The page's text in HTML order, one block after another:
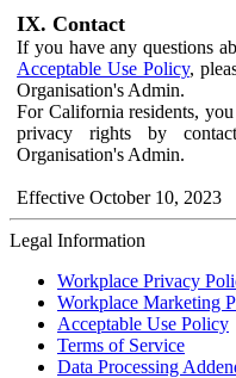
IX. Contact
If you have any questions
Acceptable Use Policy,
Organisation's Admin.
For California residents,
privacy rights by
Organisation's Admin.
Effective October 10, 2023
Legal Information
Workplace Privacy
Workplace Marketing
Acceptable Use Policy
Terms of Service
Data Processing